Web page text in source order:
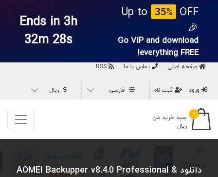
Up to 35%
OFF
🎉
Go VIP and download
everything FREE!
Ends in 3h
32m 27s
صفحه اصلی تماس با ما
ورود ثبت نام فارسی ریال
۰
سبد خرید من
ریال
دانلود AOMEI Backupper v8.4.0 Professional &